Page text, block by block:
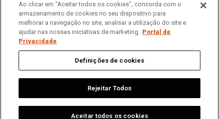
Home About us Operations Sustainability
News
Privacy Portal
English Português
Ao clicar em "Aceitar todos os cookies", concorda com o
armazenamento de cookies no seu dispositivo para
melhorar a navegação no site, analisar a utilização do site e
ajudar nas nossas iniciativas de marketing. Portal de
Privacidade
Definições de cookies
Rejeitar Todos
Aceitar todos os cookies